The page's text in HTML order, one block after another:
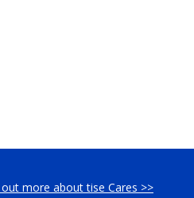
more about tise Cares >>